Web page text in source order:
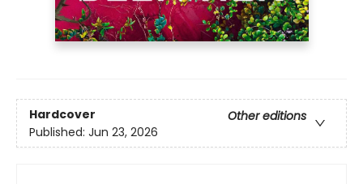
Hardcover
Other editions
Published: Jun 23, 2026